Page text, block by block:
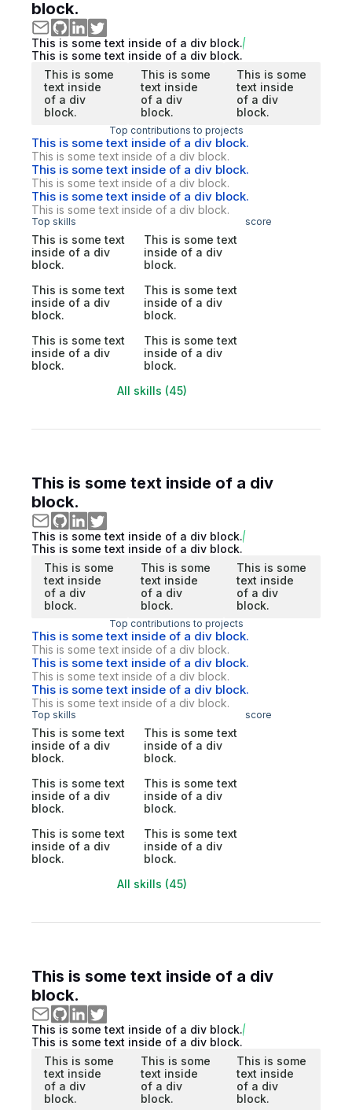
block.
This is some text inside of a div block.
This is some text inside of a div block.
This is some
text inside
of a div
block.
This is some
text inside
of a div
block.
This is some
text inside
of a div
block.
Top contributions to projects
This is some text inside of a div block.
This is some text inside of a div block.
This is some text inside of a div block.
This is some text inside of a div block.
This is some text inside of a div block.
This is some text inside of a div block.
Top skills score
This is some text
inside of a div
block.
This is some text
inside of a div
block.
This is some text
inside of a div
block.
This is some text
inside of a div
block.
This is some text
inside of a div
block.
This is some text
inside of a div
block.
All skills (45)
This is some text inside of a div
block.
This is some text inside of a div block.
This is some text inside of a div block.
This is some
text inside
of a div
block.
This is some
text inside
of a div
block.
This is some
text inside
of a div
block.
Top contributions to projects
This is some text inside of a div block.
This is some text inside of a div block.
This is some text inside of a div block.
This is some text inside of a div block.
This is some text inside of a div block.
This is some text inside of a div block.
Top skills score
This is some text
inside of a div
block.
This is some text
inside of a div
block.
This is some text
inside of a div
block.
This is some text
inside of a div
block.
This is some text
inside of a div
block.
This is some text
inside of a div
block.
All skills (45)
This is some text inside of a div
block.
This is some text inside of a div block.
This is some text inside of a div block.
This is some
text inside
of a div
block.
This is some
text inside
of a div
block.
This is some
text inside
of a div
block.